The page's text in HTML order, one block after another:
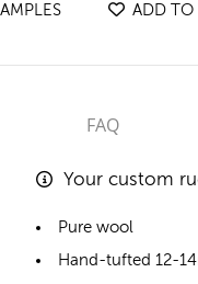
ADD TO
FAQ
Your custom
Pure wool
Hand-tufted 12-